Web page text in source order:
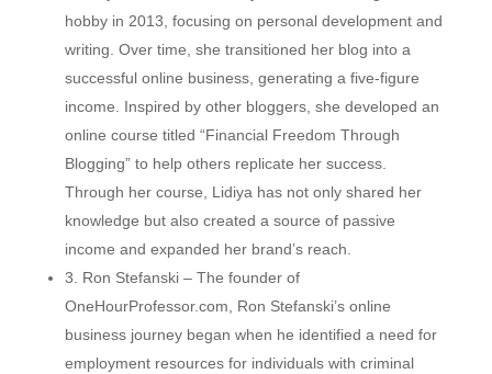
hobby in 2013, focusing on personal development and
writing. Over time, she transitioned her blog into a
successful online business, generating a five-figure
income. Inspired by other bloggers, she developed an
online course titled “Financial Freedom Through
Blogging” to help others replicate her success.
Through her course, Lidiya has not only shared her
knowledge but also created a source of passive
income and expanded her brand’s reach.
3. Ron Stefanski – The founder of
OneHourProfessor.com, Ron Stefanski’s online
business journey began when he identified a need for
employment resources for individuals with criminal